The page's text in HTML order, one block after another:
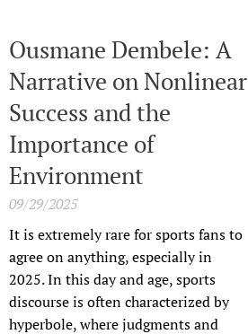
Ousmane Dembele: A
Narrative on Nonlinear
Success and the
Importance of
Environment
09/29/2025
It is extremely rare for sports fans to
agree on anything, especially in
2025. In this day and age, sports
discourse is often characterized by
hyperbole, where judgments and